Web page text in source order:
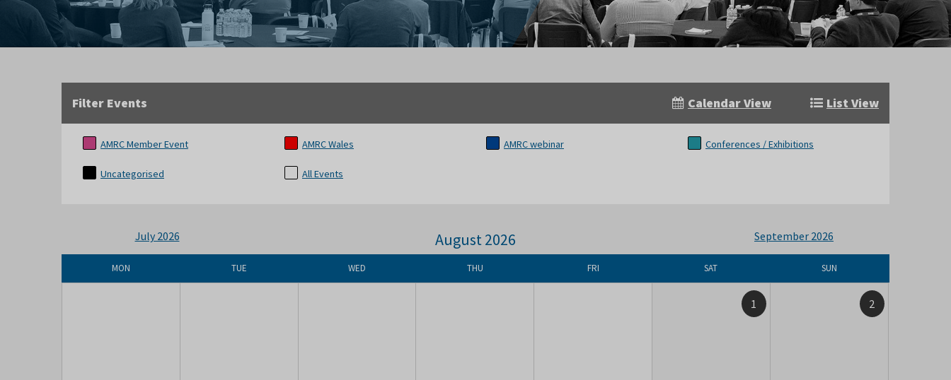
Filter Events List View
Calendar View
AMRC Member Event AMRC Wales AMRC webinar Conferences / Exhibitions
Uncategorised All Events
July 2026 August 2026 September 2026
MON TUE WED THU FRI SAT SUN
1 2